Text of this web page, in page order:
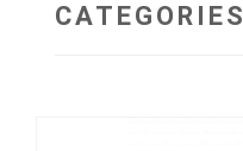
CATEGORIES